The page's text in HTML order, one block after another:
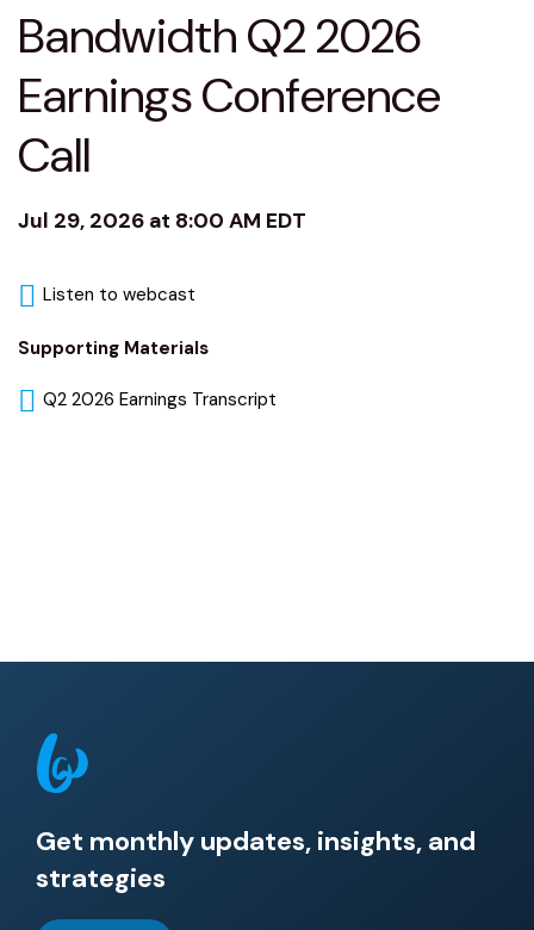
Bandwidth Q2 2026
Earnings Conference
Call
Jul 29, 2026 at 8:00 AM EDT
Listen to webcast
Supporting Materials
Q2 2026 Earnings Transcript
Get monthly updates, insights, and
strategies